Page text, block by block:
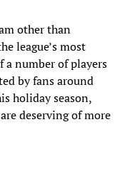
other than
league’s most
a number of players
by fans around
holiday season,
deserving of more